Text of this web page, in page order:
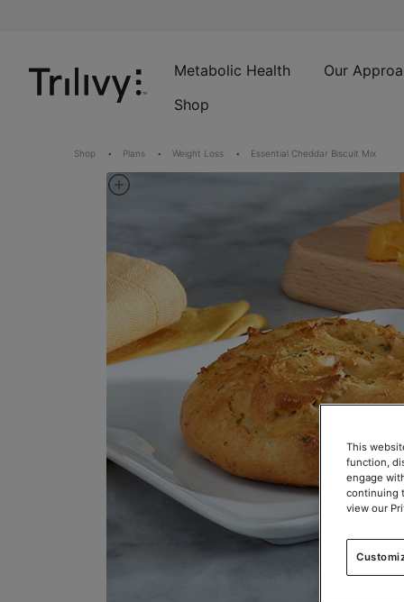
Lawsuit
Settlement
Metabolic Health
Our
Shop
Shop Plans Weight Loss Essential Cheddar Biscuit Mix
This
function,
engage
continuing
view our